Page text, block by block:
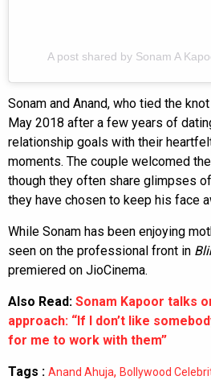
A post shared by Sonam A
Sonam and Anand, who tied the
May 2018 after a few years of
relationship goals with their
moments. The couple welcomed
though they often share glimpses
they have chosen to keep his face
While Sonam has been enjoying
seen on the professional front in
premiered on JioCinema.
Also Read: Sonam Kapoor talks
approach: “If I don’t like
for me to work with them”
Tags : Anand Ahuja, Bollywood